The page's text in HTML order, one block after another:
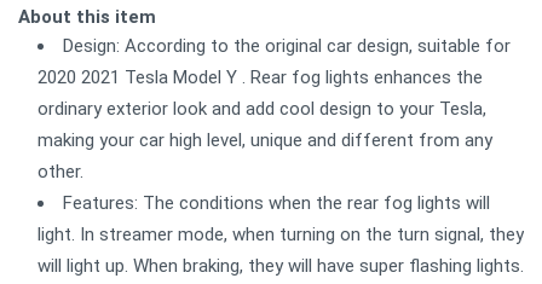
About this item
Design: According to the original car design, suitable for
2020 2021 Tesla Model Y . Rear fog lights enhances the
ordinary exterior look and add cool design to your Tesla,
making your car high level, unique and different from any
other.
Features: The conditions when the rear fog lights will
light. In streamer mode, when turning on the turn signal, they
will light up. When braking, they will have super flashing lights.